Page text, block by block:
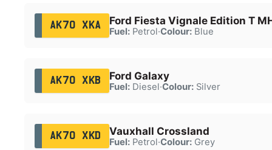
AK70 XKA Ford Fiesta Vignale Edition T
Fuel:Petrol·Colour:Blue
AK70 XKB Ford Galaxy
Fuel:Diesel·Colour:Silver
AK70 XKD Vauxhall Crossland
Fuel:Petrol·Colour:Grey